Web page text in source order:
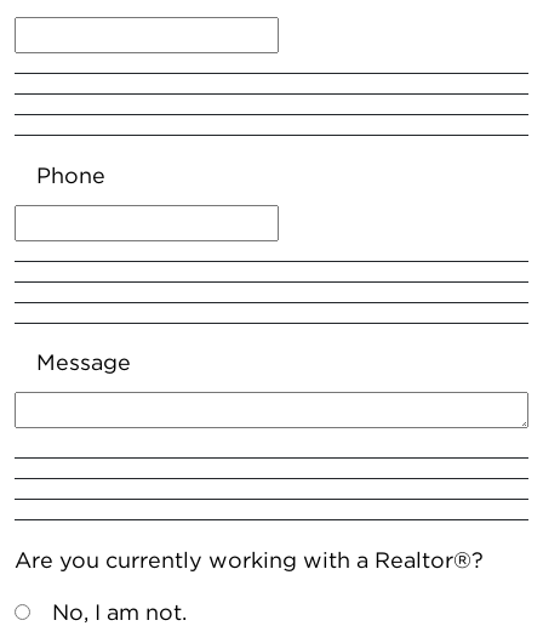
Phone
Message
Are you currently working with a Realtor®?
No, I am not.